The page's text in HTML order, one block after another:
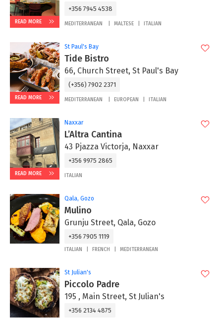
READ MORE
+356 7945 4538
MEDITERRANEAN MALTESE ITALIAN
READ MORE
St Paul's Bay
Tide Bistro
66, Church Street, St Paul's Bay
(+356) 7902 2371
MEDITERRANEAN EUROPEAN ITALIAN
READ MORE
Naxxar
L’Altra Cantina
43 Pjazza Victorja, Naxxar
+356 9975 2865‬
ITALIAN
Qala, Gozo
Mulino
Grunju Street, Qala, Gozo
+356 7905 1119
ITALIAN FRENCH MEDITERRANEAN
St Julian's
Piccolo Padre
195 , Main Street, St Julian's
+356 2134 4875